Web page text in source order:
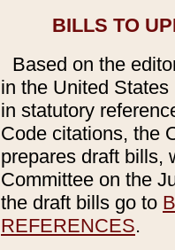
BILLS TO
Based on the
in the United
in statutory
Code citations, the
prepares draft bills,
Committee on the
the draft bills go to
REFERENCES.